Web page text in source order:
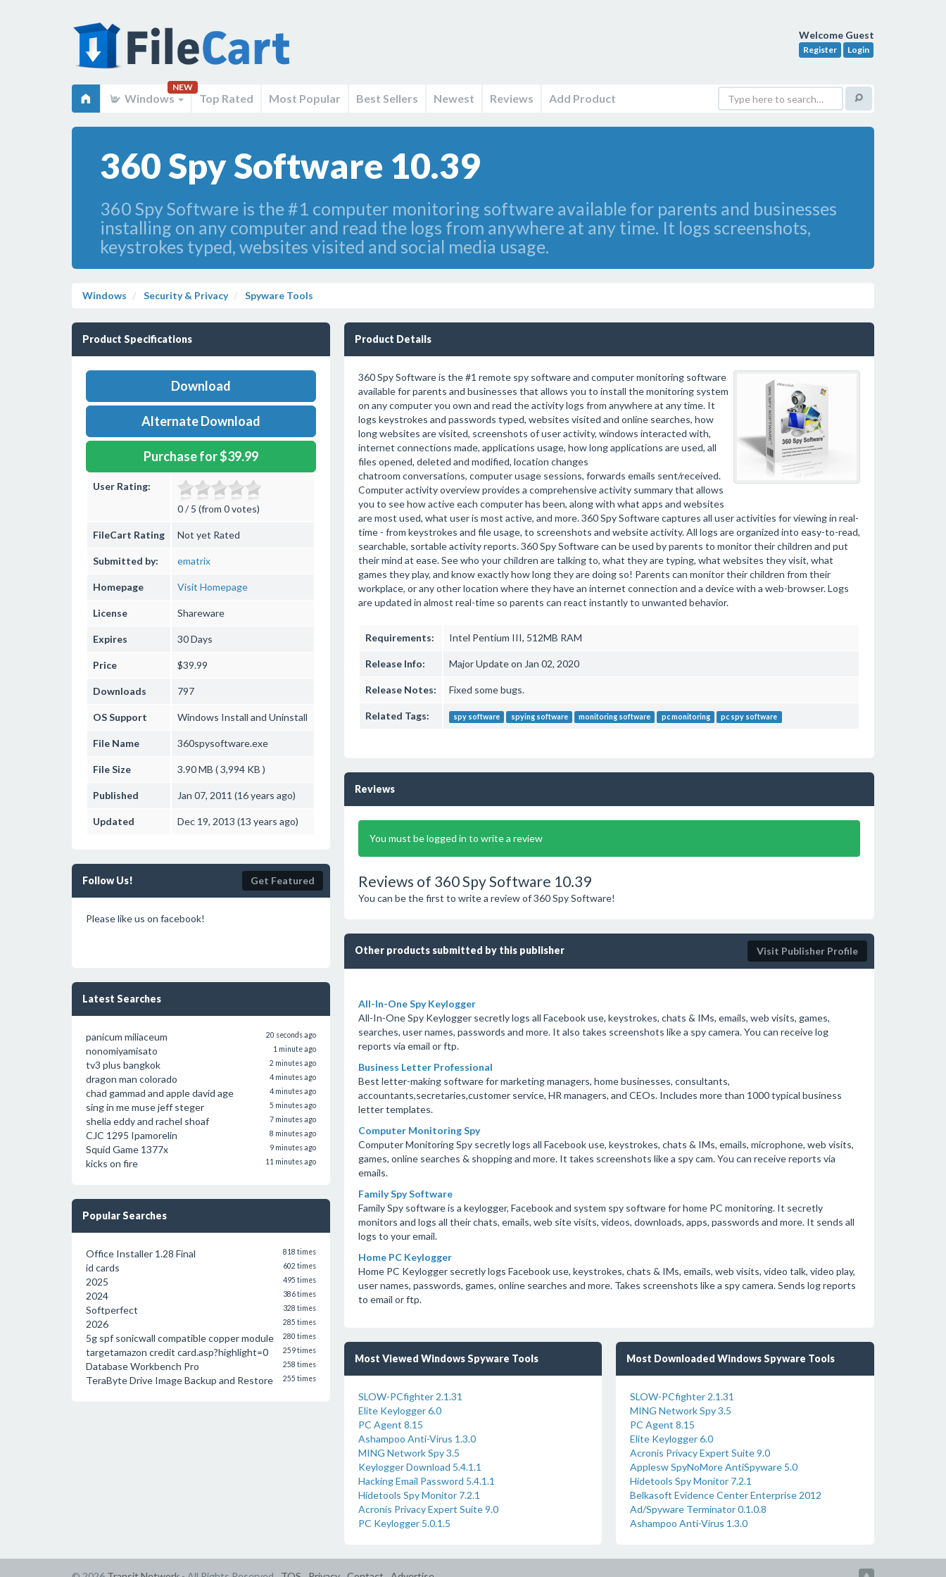
Welcome Guest
Register Login
Windows
NEW
Top Rated Most Popular Best Sellers Newest Reviews Add Product
360 Spy Software 10.39
360 Spy Software is the #1 computer monitoring software available for parents and businesses
installing on any computer and read the logs from anywhere at any time. It logs screenshots,
keystrokes typed, websites visited and social media usage.
Windows Security & Privacy Spyware Tools
Product Specifications
Download
Alternate Download
Purchase for $39.99
User Rating:
0 / 5 (from 0 votes)
FileCart Rating Not yet Rated
Submitted by: ematrix
Homepage Visit Homepage
License Shareware
Expires 30 Days
Price $39.99
Downloads 797
OS Support Windows Install and Uninstall
File Name 360spysoftware.exe
File Size 3.90 MB ( 3,994 KB )
Published Jan 07, 2011 (16 years ago)
Updated Dec 19, 2013 (13 years ago)
Follow Us! Get Featured
Please like us on facebook!
Latest Searches
panicum miliaceum 20 seconds ago
nonomiyamisato 1 minute ago
tv3 plus bangkok 2 minutes ago
dragon man colorado 4 minutes ago
chad gammad and apple david age 4 minutes ago
sing in me muse jeff steger 5 minutes ago
shelia eddy and rachel shoaf 7 minutes ago
CJC 1295 Ipamorelin 8 minutes ago
Squid Game 1377x 9 minutes ago
kicks on fire 11 minutes ago
Popular Searches
Office Installer 1.28 Final 818 times
id cards 602 times
2025 495 times
2024 386 times
Softperfect 328 times
2026 285 times
5g spf sonicwall compatible copper module 280 times
targetamazon credit card.asp?highlight=0 259 times
Database Workbench Pro 258 times
TeraByte Drive Image Backup and Restore 255 times
Product Details
360 Spy Software is the #1 remote spy software and computer monitoring software
available for parents and businesses that allows you to install the monitoring system
on any computer you own and read the activity logs from anywhere at any time. It
logs keystrokes and passwords typed, websites visited and online searches, how
long websites are visited, screenshots of user activity, windows interacted with,
internet connections made, applications usage, how long applications are used, all
files opened, deleted and modified, location changes
chatroom conversations, computer usage sessions, forwards emails sent/received.
Computer activity overview provides a comprehensive activity summary that allows
you to see how active each computer has been, along with what apps and websites
are most used, what user is most active, and more. 360 Spy Software captures all user activities for viewing in real-
time - from keystrokes and file usage, to screenshots and website activity. All logs are organized into easy-to-read,
searchable, sortable activity reports. 360 Spy Software can be used by parents to monitor their children and put
their mind at ease. See who your children are talking to, what they are typing, what websites they visit, what
games they play, and know exactly how long they are doing so! Parents can monitor their children from their
workplace, or any other location where they have an internet connection and a device with a web-browser. Logs
are updated in almost real-time so parents can react instantly to unwanted behavior.
Requirements: Intel Pentium III, 512MB RAM
Release Info: Major Update on Jan 02, 2020
Release Notes: Fixed some bugs.
Related Tags: spy software spying software monitoring software pc monitoring pc spy software
Reviews
You must be logged in to write a review
Reviews of 360 Spy Software 10.39
You can be the first to write a review of 360 Spy Software!
Other products submitted by this publisher Visit Publisher Profile
All-In-One Spy Keylogger
All-In-One Spy Keylogger secretly logs all Facebook use, keystrokes, chats & IMs, emails, web visits, games,
searches, user names, passwords and more. It also takes screenshots like a spy camera. You can receive log
reports via email or ftp.
Business Letter Professional
Best letter-making software for marketing managers, home businesses, consultants,
accountants,secretaries,customer service, HR managers, and CEOs. Includes more than 1000 typical business
letter templates.
Computer Monitoring Spy
Computer Monitoring Spy secretly logs all Facebook use, keystrokes, chats & IMs, emails, microphone, web visits,
games, online searches & shopping and more. It takes screenshots like a spy cam. You can receive reports via
emails.
Family Spy Software
Family Spy software is a keylogger, Facebook and system spy software for home PC monitoring. It secretly
monitors and logs all their chats, emails, web site visits, videos, downloads, apps, passwords and more. It sends all
logs to your email.
Home PC Keylogger
Home PC Keylogger secretly logs Facebook use, keystrokes, chats & IMs, emails, web visits, video talk, video play,
user names, passwords, games, online searches and more. Takes screenshots like a spy camera. Sends log reports
to email or ftp.
Most Viewed Windows Spyware Tools
SLOW-PCfighter 2.1.31
Elite Keylogger 6.0
PC Agent 8.15
Ashampoo Anti-Virus 1.3.0
MING Network Spy 3.5
Keylogger Download 5.4.1.1
Hacking Email Password 5.4.1.1
Hidetools Spy Monitor 7.2.1
Acronis Privacy Expert Suite 9.0
PC Keylogger 5.0.1.5
Most Downloaded Windows Spyware Tools
SLOW-PCfighter 2.1.31
MING Network Spy 3.5
PC Agent 8.15
Elite Keylogger 6.0
Acronis Privacy Expert Suite 9.0
Applesw SpyNoMore AntiSpyware 5.0
Hidetools Spy Monitor 7.2.1
Belkasoft Evidence Center Enterprise 2012
Ad/Spyware Terminator 0.1.0.8
Ashampoo Anti-Virus 1.3.0